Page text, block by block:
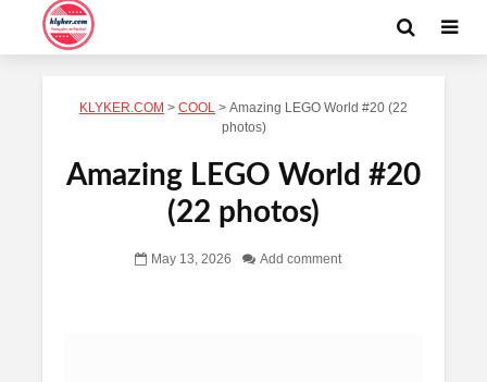
KLYKER.COM > COOL > Amazing LEGO World #20 (22
photos)
Amazing LEGO World #20
(22 photos)
May 13, 2026 Add comment